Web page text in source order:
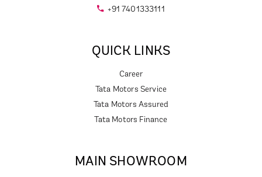
+91 7401333111
QUICK LINKS
Career
Tata Motors Service
Tata Motors Assured
Tata Motors Finance
MAIN SHOWROOM